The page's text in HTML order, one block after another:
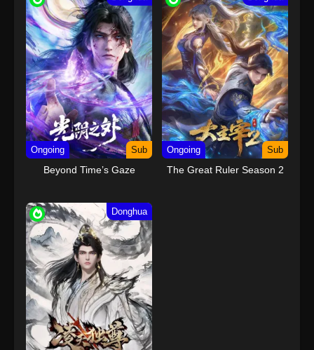
24
Tiger Crane Episode 24 END
Subtitle Indonesia
Sub
Ongoing Sub
Beyond Time’s Gaze
Ongoing Sub
The Great Ruler Season 2
Donghua